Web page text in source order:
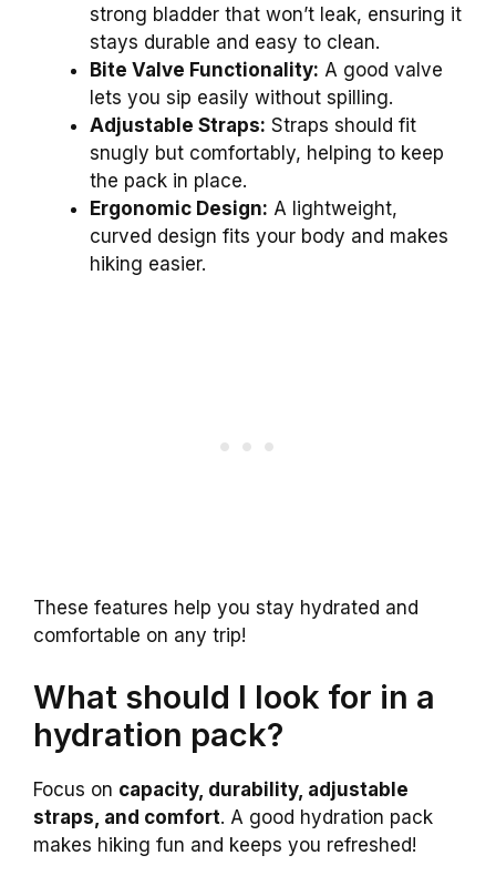
strong bladder that won’t leak, ensuring it
stays durable and easy to clean.
Bite Valve Functionality: A good valve
lets you sip easily without spilling.
Adjustable Straps: Straps should fit
snugly but comfortably, helping to keep
the pack in place.
Ergonomic Design: A lightweight,
curved design fits your body and makes
hiking easier.
These features help you stay hydrated and
comfortable on any trip!
What should I look for in a
hydration pack?
Focus on capacity, durability, adjustable
straps, and comfort. A good hydration pack
makes hiking fun and keeps you refreshed!